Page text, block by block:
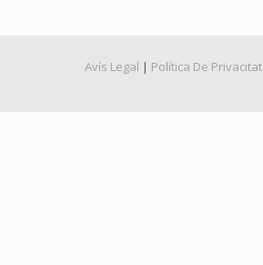
Avís Legal | Política De Privacitat